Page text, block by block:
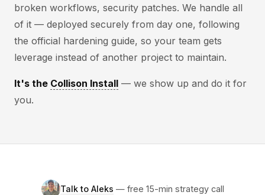
broken workflows, security patches. We handle all
of it — deployed securely from day one, following
the official hardening guide, so your team gets
leverage instead of another project to maintain.
It's the Collison Install — we show up and do it for
you.
Talk to Aleks — free 15-min strategy call